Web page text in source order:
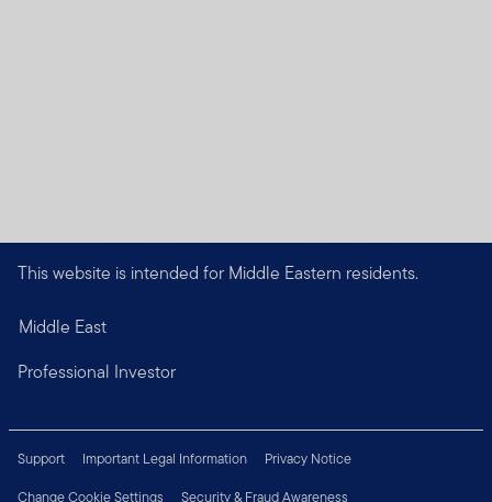
This website is intended for Middle Eastern residents.
Middle East
Professional Investor
Support Important Legal Information
Privacy Notice
Change Cookie Settings
Security & Fraud Awareness